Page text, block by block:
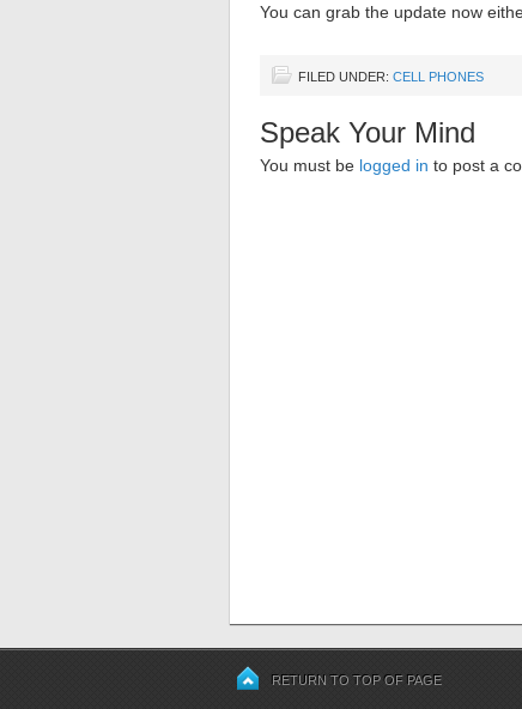
You can grab the update now
FILED UNDER: CELL PHONES
Speak Your Mind
You must be logged in to post a
RETURN TO TOP OF PAGE